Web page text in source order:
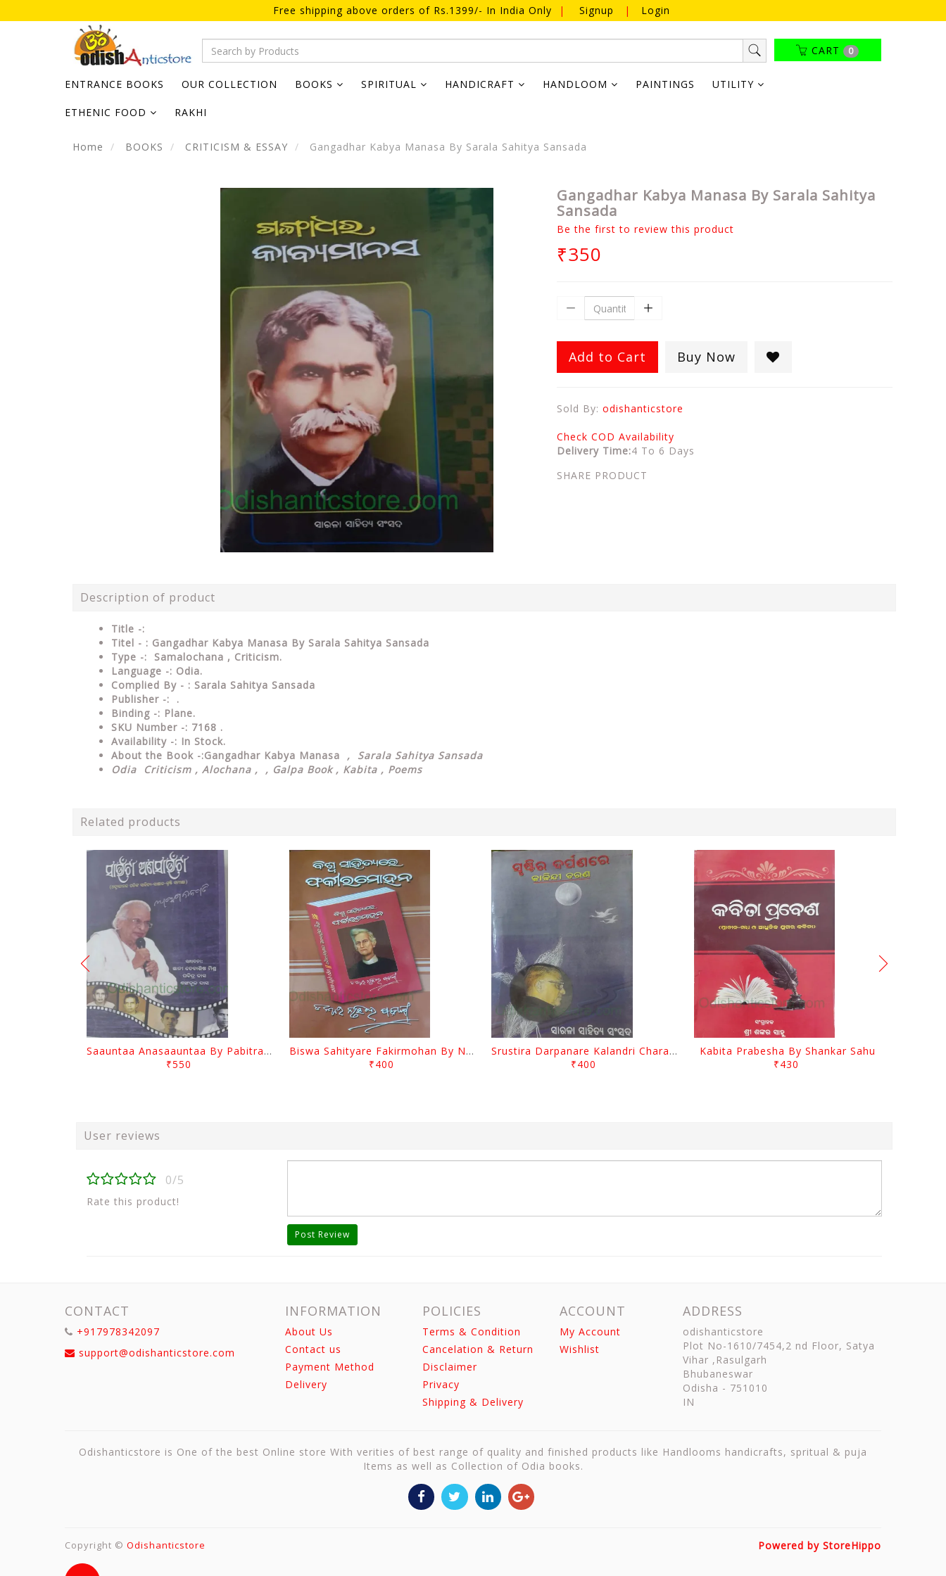
Free shipping above orders of Rs.1399/- In India Only | Signup | Login
CART 0
ENTRANCE BOOKS OUR COLLECTION BOOKS SPIRITUAL HANDICRAFT HANDLOOM PAINTINGS UTILITY
ETHENIC FOOD RAKHI
Home BOOKS CRITICISM & ESSAY Gangadhar Kabya Manasa By Sarala Sahitya Sansada
Gangadhar Kabya Manasa By Sarala Sahitya
Sansada
Be the first to review this product
₹350
Add to Cart Buy Now
Sold By: odishanticstore
Check COD Availability
Delivery Time:4 To 6 Days
SHARE PRODUCT
Description of product
Title -:
Titel - : Gangadhar Kabya Manasa By Sarala Sahitya Sansada
Type -: Samalochana , Criticism.
Language -: Odia.
Complied By - : Sarala Sahitya Sansada
Publisher -: .
Binding -: Plane.
SKU Number -: 7168 .
Availability -: In Stock.
About the Book -:Gangadhar Kabya Manasa , Sarala Sahitya Sansada
Odia Criticism , Alochana , , Galpa Book , Kabita , Poems
Related products
Saauntaa Anasaauntaa By Pabitra Das
₹550
Biswa Sahityare Fakirmohan By Nrusingha Sarangi
₹400
Srustira Darpanare Kalandri Charan By Sarala Sahitya Sansada
₹400
Kabita Prabesha By Shankar Sahu
₹430
User reviews
0/5
Rate this product!
Post Review
CONTACT
+917978342097
support@odishanticstore.com
INFORMATION
About Us
Contact us
Payment Method
Delivery
POLICIES
Terms & Condition
Cancelation & Return
Disclaimer
Privacy
Shipping & Delivery
ACCOUNT
My Account
Wishlist
ADDRESS
odishanticstore
Plot No-1610/7454,2 nd Floor, Satya
Vihar ,Rasulgarh
Bhubaneswar
Odisha - 751010
IN
Odishanticstore is One of the best Online store With verities of best range of quality and finished products like Handlooms handicrafts, spritual & puja
Items as well as Collection of Odia books.
Copyright © Odishanticstore Powered by StoreHippo